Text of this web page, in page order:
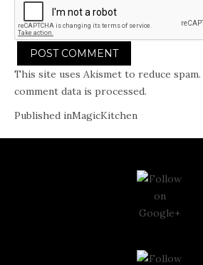
This site uses Akismet to reduce spam.
comment data is processed.
Post
navigation
Published inMagicKitchen